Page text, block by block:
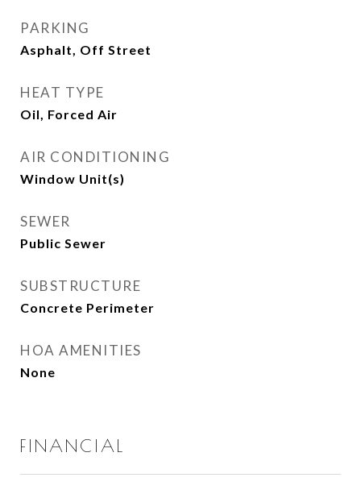
PARKING
Asphalt, Off Street
HEAT TYPE
Oil, Forced Air
AIR CONDITIONING
Window Unit(s)
SEWER
Public Sewer
SUBSTRUCTURE
Concrete Perimeter
HOA AMENITIES
None
FINANCIAL